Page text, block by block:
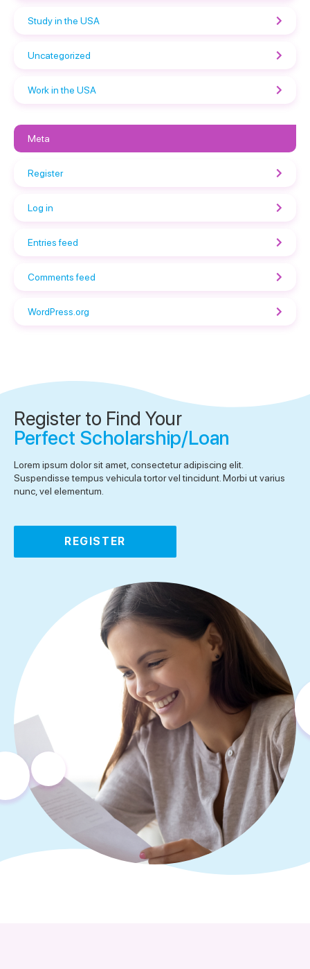
Study in the USA
Uncategorized
Work in the USA
Meta
Register
Log in
Entries feed
Comments feed
WordPress.org
Register to Find Your
Perfect Scholarship/Loan
Lorem ipsum dolor sit amet, consectetur adipiscing elit.
Suspendisse tempus vehicula tortor vel tincidunt. Morbi ut varius
nunc, vel elementum.
REGISTER